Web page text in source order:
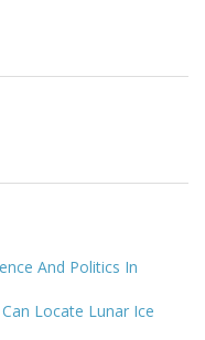
And Politics In
Locate Lunar Ice